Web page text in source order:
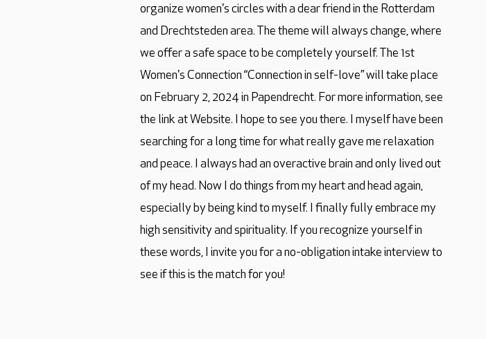
organize women's circles with a dear friend in the Rotterdam
and Drechtsteden area. The theme will always change, where
we offer a safe space to be completely yourself. The 1st
Women's Connection “Connection in self-love” will take place
on February 2, 2024 in Papendrecht. For more information, see
the link at Website. I hope to see you there. I myself have been
searching for a long time for what really gave me relaxation
and peace. I always had an overactive brain and only lived out
of my head. Now I do things from my heart and head again,
especially by being kind to myself. I finally fully embrace my
high sensitivity and spirituality. If you recognize yourself in
these words, I invite you for a no-obligation intake interview to
see if this is the match for you!